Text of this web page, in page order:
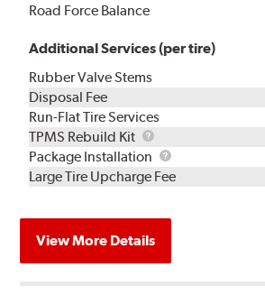
Road Force Balance
Additional Services (per tire)
Rubber Valve Stems
Disposal Fee
Run-Flat Tire Services
TPMS Rebuild Kit
TPMS
Rebuild
Kit
Package Installation
Package
Installation
Large Tire Upcharge Fee
View More Details